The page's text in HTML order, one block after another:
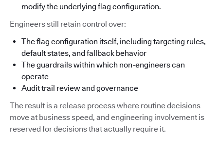
modify the underlying flag configuration.
Engineers still retain control over:
The flag configuration itself, including targeting rules,
default states, and fallback behavior
The guardrails within which non-engineers can
operate
Audit trail review and governance
The result is a release process where routine decisions
move at business speed, and engineering involvement is
reserved for decisions that actually require it.